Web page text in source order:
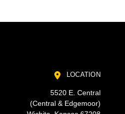
LOCATION
5520 E. Central
(Central & Edgemoor)